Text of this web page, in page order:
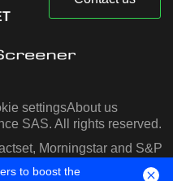
settingsAbout us
SAS. All rights reserved.
Morningstar and S&P
IQ
to boost the